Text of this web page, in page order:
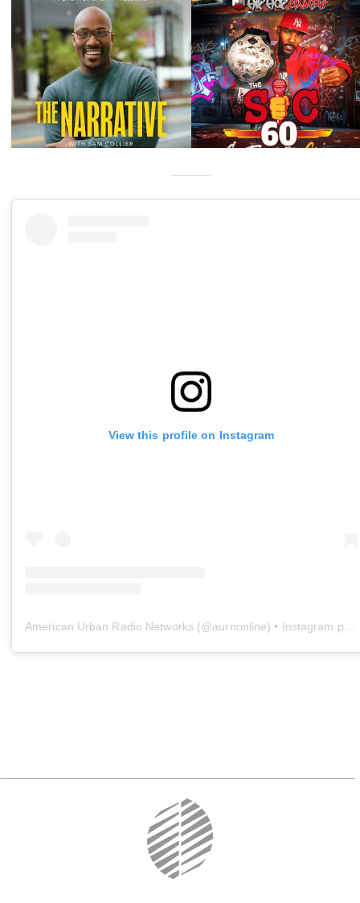
View this profile on Instagram
American Urban Radio Networks (@aurnonline) • Instagram photos and videos